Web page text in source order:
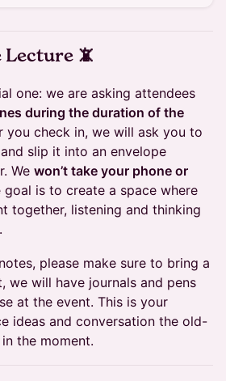
Lecture 📵
one: we are asking attendees
during the duration of the
you check in, we will ask you to
slip it into an envelope
We won’t take your phone or
goal is to create a space where
together, listening and thinking
please make sure to bring a
we will have journals and pens
at the event. This is your
ideas and conversation the old-
the moment.